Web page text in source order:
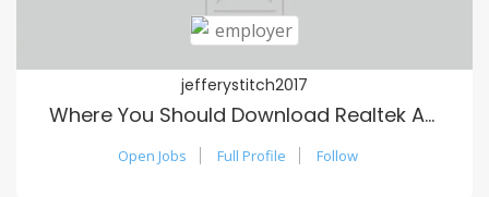
jefferystitch2017
Where You Should Download Realtek Audio Motorists?
Open Jobs Full Profile Follow